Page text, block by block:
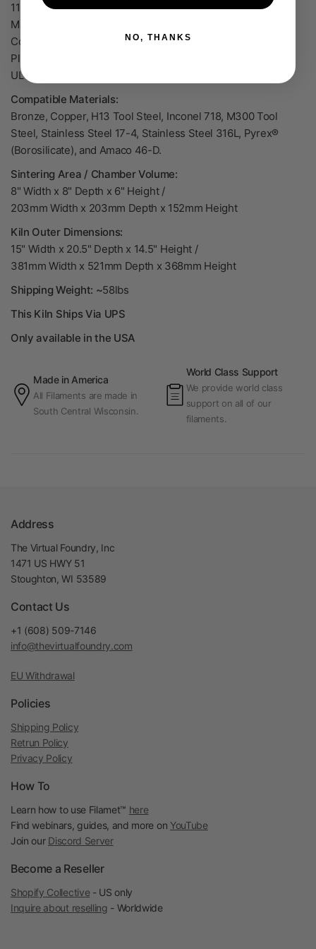
115v, 15A, 1800w, 50/60Hz, Single Phase
Max. Temperature: 1260°C/2300°F
Controller: Mini Touchscreen
Plug: 5-15P
UL Listed
Compatible Materials:
Bronze, Copper, H13 Tool Steel, Inconel 718, M300 Tool
Steel, Stainless Steel 17-4, Stainless Steel 316L, Pyrex®
(Borosilicate), and Amaco 46-D.
Sintering Area / Chamber Volume:
8" Width x 8" Depth x 6" Height /
203mm Width x 203mm Depth x 152mm Height
Kiln Outer Dimensions:
15" Width x 20.5" Depth x 14.5" Height /
381mm Width x 521mm Depth x 368mm Height
Shipping Weight: ~58lbs
This Kiln Ships Via UPS
Only available in the USA
Made in America
All Filaments are made in
South Central Wisconsin.
World Class Support
We provide world class
support on all of our
filaments.
Address
The Virtual Foundry, Inc
1471 US HWY 51
Stoughton, WI 53589
Contact Us
+1 (608) 509-7146
info@thevirtualfoundry.com
EU Withdrawal
Policies
Shipping Policy
Retrun Policy
Privacy Policy
How To
Learn how to use Filamet™ here
Find webinars, guides, and more on YouTube
Join our Discord Server
Become a Reseller
Shopify Collective - US only
Inquire about reselling - Worldwide
NO, THANKS